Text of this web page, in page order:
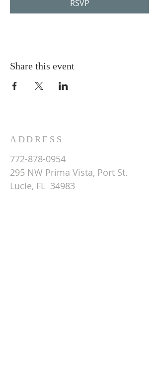
RSVP
Share this event
ADDRESS
772-878-0954
295 NW Prima Vista, Port St.
Lucie, FL 34983